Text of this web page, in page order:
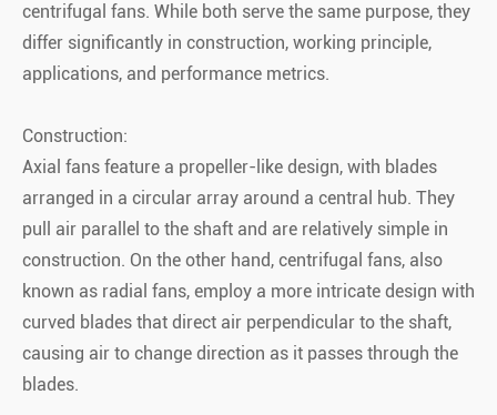
centrifugal fans. While both serve the same purpose, they
differ significantly in construction, working principle,
applications, and performance metrics.
Construction:
Axial fans feature a propeller-like design, with blades
arranged in a circular array around a central hub. They
pull air parallel to the shaft and are relatively simple in
construction. On the other hand, centrifugal fans, also
known as radial fans, employ a more intricate design with
curved blades that direct air perpendicular to the shaft,
causing air to change direction as it passes through the
blades.